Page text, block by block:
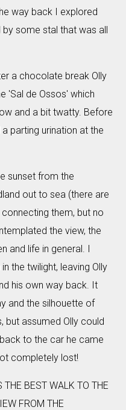
way back I explored
some stal that was all
a chocolate break Olly
'Sal de Ossos' which
and a bit twatty. Before
parting urination at the
sunset from the
out to sea (there are
them, but no
the view, the
and life in general. I
the twilight, leaving Olly
his own way back. It
and the silhouette of
but assumed Olly could
to the car he came
completely lost!
BEST WALK TO THE
FROM THE